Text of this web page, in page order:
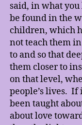
said, in what
be found in the
children, which
not teach them
to and so that
them closer to
on that level,
people’s lives.
been taught
about love